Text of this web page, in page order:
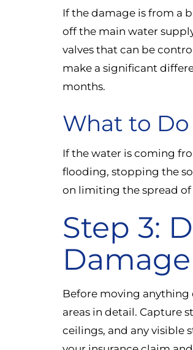
If the damage is from a
off the main water
valves that can be
make a significant
months.
What to Do
If the water is coming
flooding, stopping the
on limiting the spread
Step 3:
Before moving
areas in detail. Capture
ceilings, and any visible